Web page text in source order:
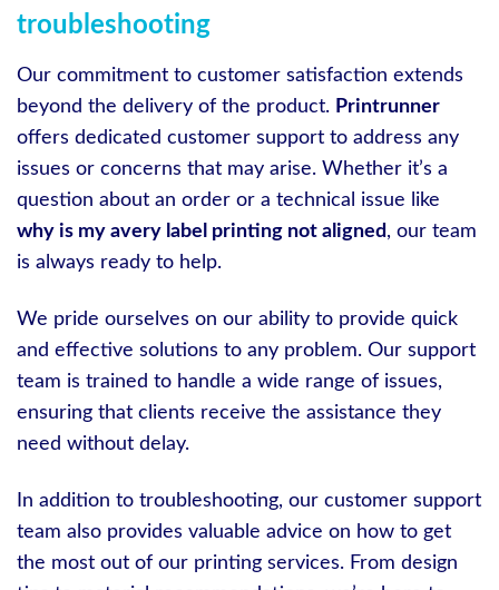
troubleshooting
Our commitment to customer satisfaction extends
beyond the delivery of the product. Printrunner
offers dedicated customer support to address any
issues or concerns that may arise. Whether it’s a
question about an order or a technical issue like
why is my avery label printing not aligned , our team
is always ready to help.
We pride ourselves on our ability to provide quick
and effective solutions to any problem. Our support
team is trained to handle a wide range of issues,
ensuring that clients receive the assistance they
need without delay.
In addition to troubleshooting, our customer support
team also provides valuable advice on how to get
the most out of our printing services. From design